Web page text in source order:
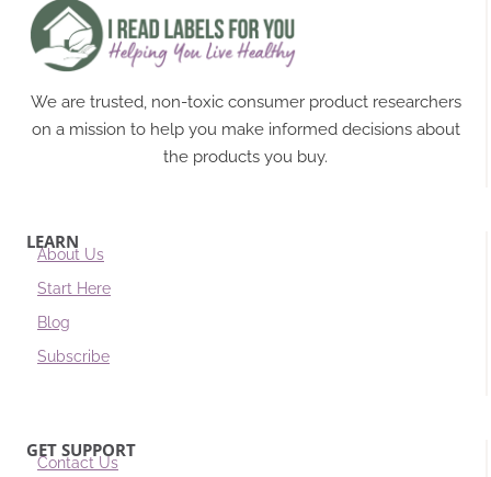
We are trusted, non-toxic consumer product researchers
on a mission to help you make informed decisions about
the products you buy.
LEARN
About Us
Start Here
Blog
Subscribe
GET SUPPORT
Contact Us